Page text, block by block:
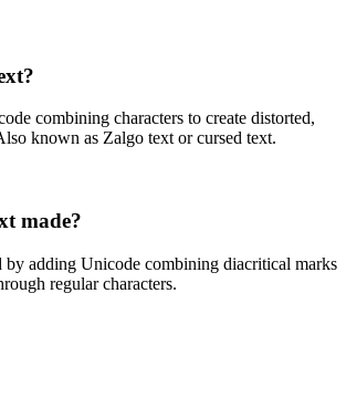
combining characters to create distorted,
known as Zalgo text or cursed text.
made?
by adding Unicode combining diacritical marks
regular characters.